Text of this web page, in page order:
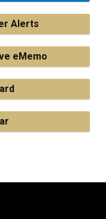
Alerts
eMemo